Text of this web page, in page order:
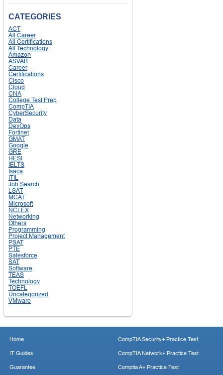
CATEGORIES
ACT
All Career
All Certifications
All Technology
Amazon
ASVAB
Career
Certifications
Cisco
Cloud
CNA
College Test Prep
CompTIA
CyberSecurity
Data
DevOps
Fortinet
GMAT
Google
GRE
HESI
IELTS
Isaca
ITIL
Job Search
LSAT
MCAT
Microsoft
NCLEX
Networking
Others
Programming
Project Management
PSAT
PTE
Salesforce
SAT
Software
TEAS
Technology
TOEFL
Uncategorized
VMware
Home
IT Guides
Guarantee
CompTIA Security+ Practice Test
CompTIA Network+ Practice Test
Comptia A+ Practice Test